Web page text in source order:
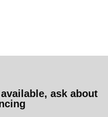
ask about